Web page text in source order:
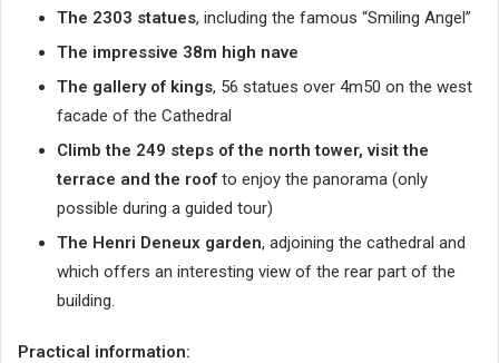
The 2303 statues, including the famous “Smiling Angel”
The impressive 38m high nave
The gallery of kings, 56 statues over 4m50 on the west
facade of the Cathedral
Climb the 249 steps of the north tower, visit the
terrace and the roof to enjoy the panorama (only
possible during a guided tour)
The Henri Deneux garden, adjoining the cathedral and
which offers an interesting view of the rear part of the
building.
Practical information: